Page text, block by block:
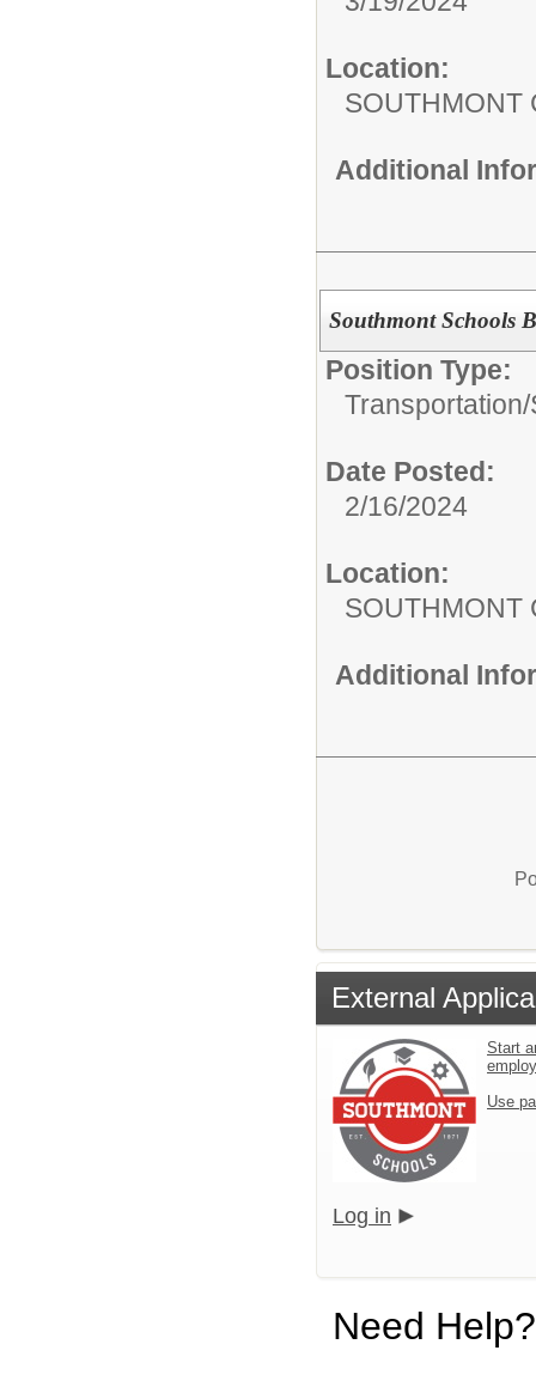
Location:
SOUTHMONT
Additional
Southmont Schools
Position Type:
Transportation/
Date Posted:
2/16/2024
Location:
SOUTHMONT
Additional
External
Start
Use
Log in
Need Help?